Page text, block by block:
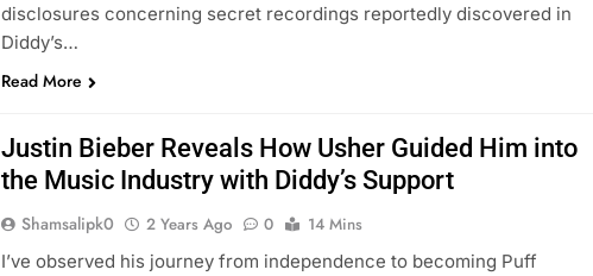
disclosures concerning secret recordings reportedly discovered in
Diddy’s…
Read More
Justin Bieber Reveals How Usher Guided Him into
the Music Industry with Diddy’s Support
Shamsalipk0 2 Years Ago 0
14 Mins
I’ve observed his journey from independence to becoming Puff